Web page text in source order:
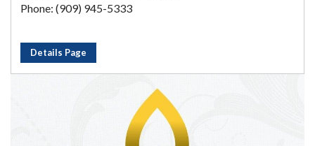
Phone: (909) 945-5333
Details Page